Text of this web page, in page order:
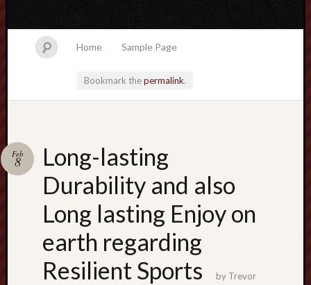
Home Sample Page
Bookmark thepermalink.
Long-lasting
Durability and also
Long lasting Enjoy on
earth regarding
Resilient Sports
Feb
8
by Trevor